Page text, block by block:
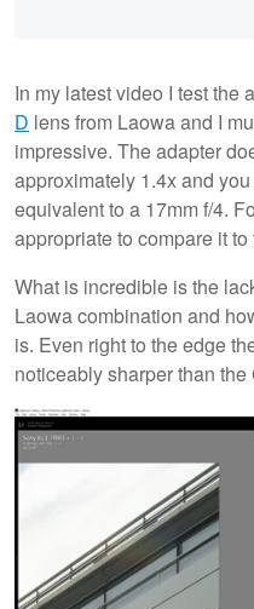
In my latest video I test the
D lens from Laowa and I
impressive. The adapter
approximately 1.4x and
equivalent to a 17mm f/4.
appropriate to compare it to
What is incredible is the
Laowa combination and
is. Even right to the edge
noticeably sharper than the